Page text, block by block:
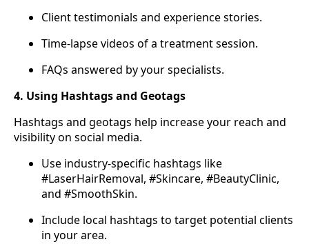
Client testimonials and experience stories.
Time-lapse videos of a treatment session.
FAQs answered by your specialists.
4. Using Hashtags and Geotags
Hashtags and geotags help increase your reach and
visibility on social media.
Use industry-specific hashtags like
#LaserHairRemoval, #Skincare, #BeautyClinic,
and #SmoothSkin.
Include local hashtags to target potential clients
in your area.